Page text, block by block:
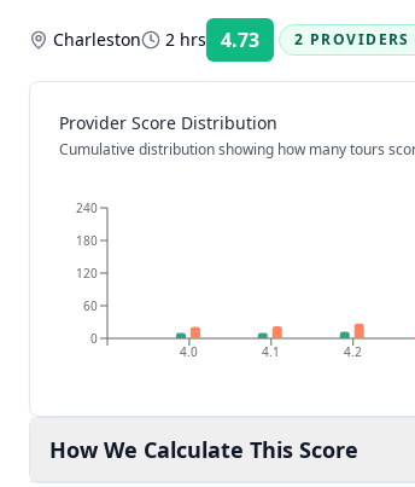
Charleston 2 hrs 4.73 Rating:
2
Provider Score Distribution
Cumulative distribution showing how many tours
4.0 4.1 4.2
0
60
120
180
240
How We Calculate This Score